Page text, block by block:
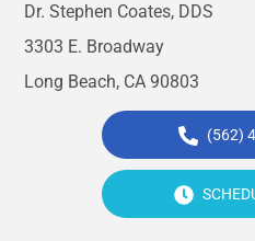
Dr. Stephen Coates, DDS
3303 E. Broadway
Long Beach, CA 90803
(562)